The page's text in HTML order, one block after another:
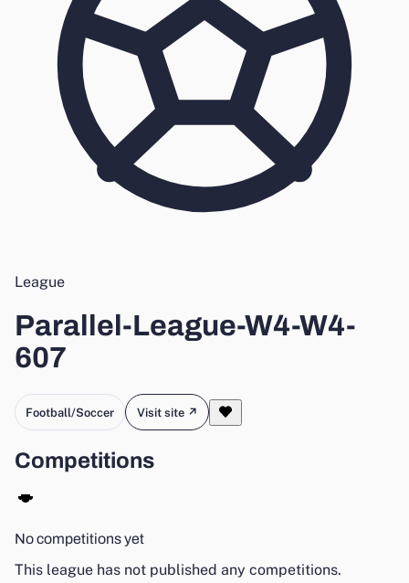
League
Parallel-League-W4-W4-
607
Football/Soccer Visit site ↗
Competitions
No competitions yet
This league has not published any competitions.